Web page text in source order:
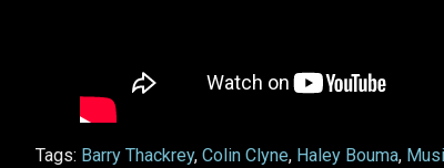
Tags: Barry Thackrey, Colin Clyne, Haley Bouma,